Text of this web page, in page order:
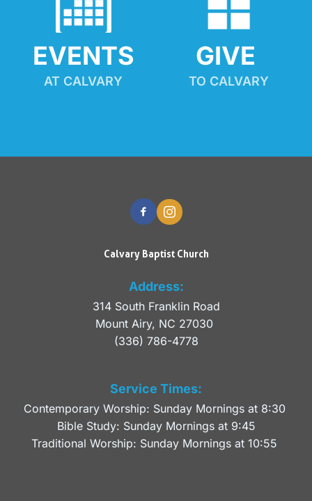
EVENTS
AT CALVARY
GIVE
TO CALVARY
Calvary Baptist Church
Address:
314 South Franklin Road
Mount Airy, NC 27030
(336) 786-4778
Service Times:
Contemporary Worship: Sunday Mornings at 8:30
Bible Study: Sunday Mornings at 9:45
Traditional Worship: Sunday Mornings at 10:55